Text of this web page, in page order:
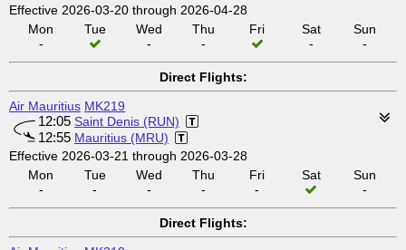
Effective 2026-03-20 through 2026-04-28
Mon
-
Tue
Wed
-
Thu
-
Fri
Sat
-
Sun
-
Direct Flights:
Air Mauritius MK219
12:05 Saint Denis (RUN)
12:55 Mauritius (MRU)
Effective 2026-03-21 through 2026-03-28
Mon
-
Tue
-
Wed
-
Thu
-
Fri
-
Sat
Sun
-
Direct Flights: